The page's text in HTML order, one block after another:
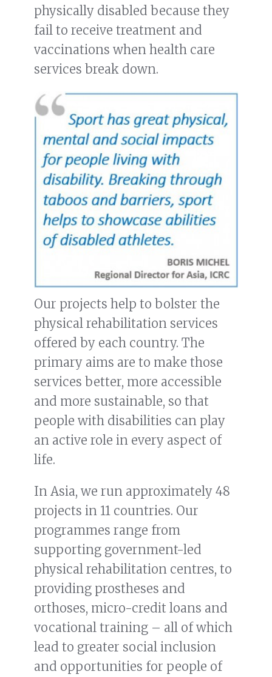
physically disabled because they
fail to receive treatment and
vaccinations when health care
services break down.
Our projects help to bolster the
physical rehabilitation services
offered by each country. The
primary aims are to make those
services better, more accessible
and more sustainable, so that
people with disabilities can play
an active role in every aspect of
life.
In Asia, we run approximately 48
projects in 11 countries. Our
programmes range from
supporting government-led
physical rehabilitation centres, to
providing prostheses and
orthoses, micro-credit loans and
vocational training – all of which
lead to greater social inclusion
and opportunities for people of